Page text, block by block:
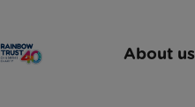
About us